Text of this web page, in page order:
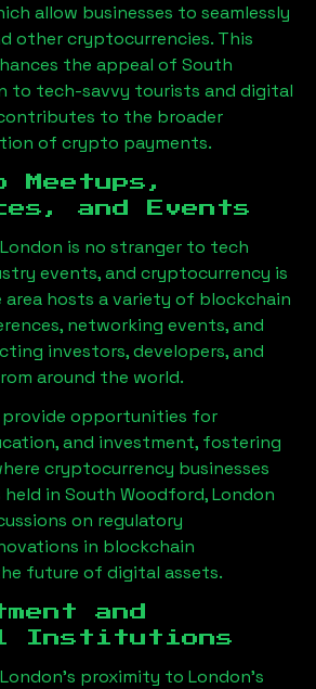
allow businesses to seamlessly
other cryptocurrencies. This
the appeal of South
to tech-savvy tourists and digital
to the broader
of crypto payments.
Meetups,
and Events
is no stranger to tech
events, and cryptocurrency is
area hosts a variety of blockchain
networking events, and
investors, developers, and
around the world.
provide opportunities for
and investment, fostering
cryptocurrency businesses
held in South Woodford, London
on regulatory
in blockchain
future of digital assets.
and
Institutions
’s proximity to London’s